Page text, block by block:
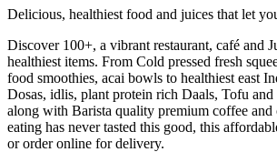
Delicious, healthiest food and juices that let
Discover 100+, a vibrant restaurant, café and
healthiest items. From Cold pressed fresh
food smoothies, acai bowls to healthiest east
Dosas, idlis, plant protein rich Daals, Tofu and
along with Barista quality premium coffee and
eating has never tasted this good, this
or order online for delivery.